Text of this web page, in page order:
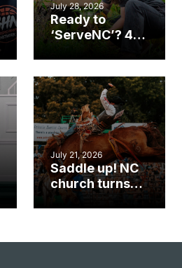
July 28, 2026
Ready to
‘ServeNC’? 4
work during
ServeNC Week
July 21, 2026
Saddle up! NC
church turns